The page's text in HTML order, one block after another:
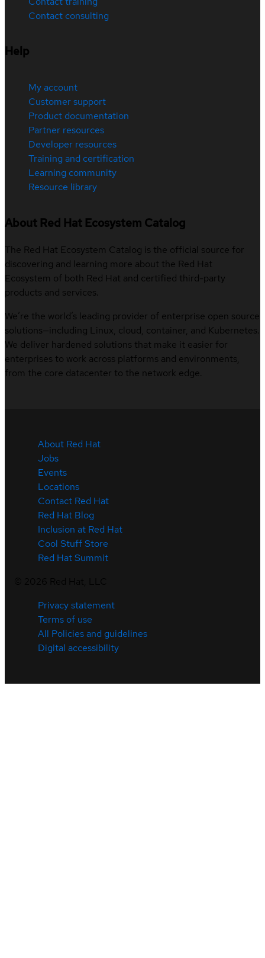
Contact consulting
Help
My account
Customer support
Product documentation
Partner resources
Developer resources
Training and certification
Learning community
Resource library
About Red Hat Ecosystem Catalog
The Red Hat Ecosystem Catalog is the official source for
discovering and learning more about the Red Hat
Ecosystem of both Red Hat and certified third-party
products and services.
We’re the world’s leading provider of enterprise open source
solutions—including Linux, cloud, container, and Kubernetes.
We deliver hardened solutions that make it easier for
enterprises to work across platforms and environments,
from the core datacenter to the network edge.
About Red Hat
Jobs
Events
Locations
Contact Red Hat
Red Hat Blog
Inclusion at Red Hat
Cool Stuff Store
Red Hat Summit
Privacy statement
Terms of use
All Policies and guidelines
Digital accessibility